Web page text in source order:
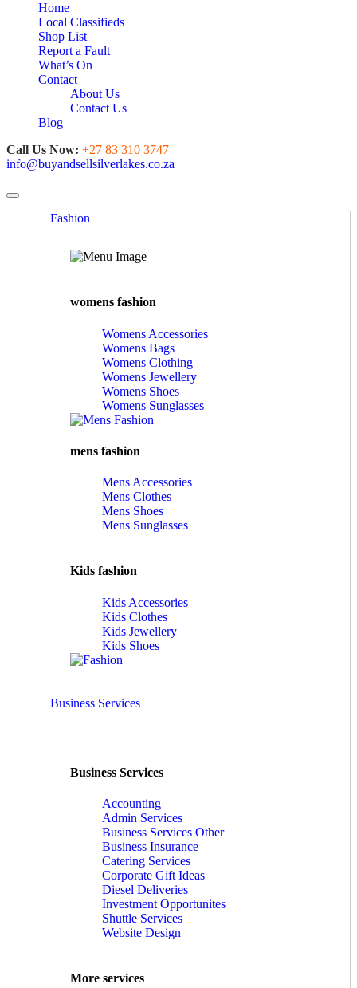
Home
Local Classifieds
Shop List
Report a Fault
What’s On
Contact
About Us
Contact Us
Blog
Call Us Now: +27 83 310 3747
info@buyandsellsilverlakes.co.za
Toggle navigation
Fashion
womens fashion
Womens Accessories
Womens Bags
Womens Clothing
Womens Jewellery
Womens Shoes
Womens Sunglasses
mens fashion
Mens Accessories
Mens Clothes
Mens Shoes
Mens Sunglasses
Kids fashion
Kids Accessories
Kids Clothes
Kids Jewellery
Kids Shoes
Business Services
Business Services
Accounting
Admin Services
Business Services Other
Business Insurance
Catering Services
Corporate Gift Ideas
Diesel Deliveries
Investment Opportunites
Shuttle Services
Website Design
More services